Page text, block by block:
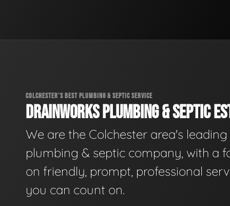
COLCHESTER'S BEST PLUMBING & SEPTIC SERVICE
DRAINWORKS PLUMBING & SEPTIC
We are the Colchester area's leading
plumbing & septic company, with a
on friendly, prompt, professional
you can count on.